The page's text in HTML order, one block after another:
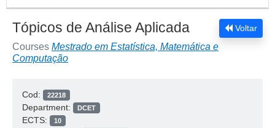
Voltar
Tópicos de Análise Aplicada
Courses Mestrado em Estatística, Matemática e
Computação
Cod: 22218
Department: DCET
ECTS: 10